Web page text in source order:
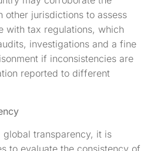
other jurisdictions to assess
with tax regulations, which
investigations and a fine
if inconsistencies are
reported to different
global transparency, it is